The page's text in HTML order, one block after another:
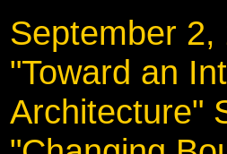
"Toward an
Architecture"